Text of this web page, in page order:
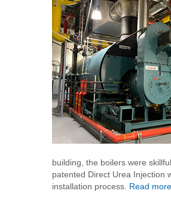
building, the boilers were
patented Direct Urea Injection
installation process. Read more